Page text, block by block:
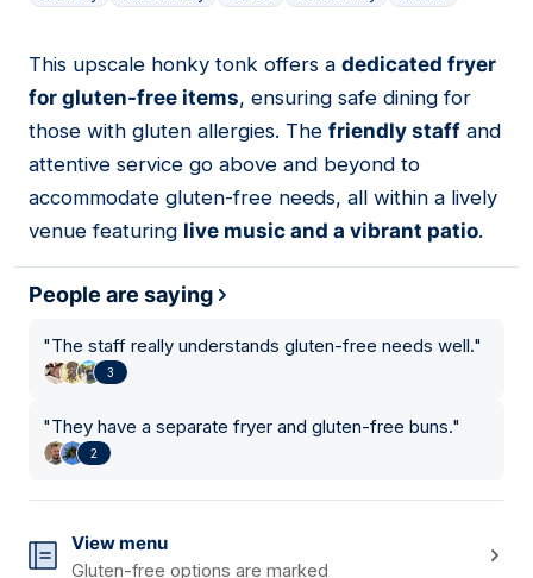
06
This upscale honky tonk offers a dedicated fryer
for gluten-free items, ensuring safe dining for
those with gluten allergies. The friendly staff and
attentive service go above and beyond to
accommodate gluten-free needs, all within a lively
venue featuring live music and a vibrant patio.
People are saying
"The staff really understands gluten-free needs well."
3
"They have a separate fryer and gluten-free buns."
2
View menu
Gluten-free options are marked